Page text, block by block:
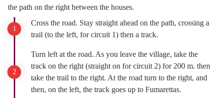
the path on the right between the houses.
Cross the road. Stay straight ahead on the path, crossing a
trail (to the left, for circuit 1) then a track.
Turn left at the road. As you leave the village, take the
track on the right (straight on for circuit 2) for 200 m. then
take the trail to the right. At the road turn to the right, and
then, on the left, the track goes up to Fumarettas.